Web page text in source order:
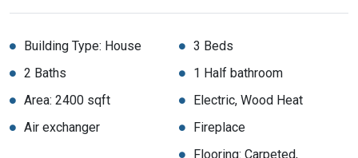
Building Type: House
3 Beds
2 Baths
1 Half bathroom
Area: 2400 sqft
Electric, Wood Heat
Air exchanger
Fireplace
Flooring: Carpeted,